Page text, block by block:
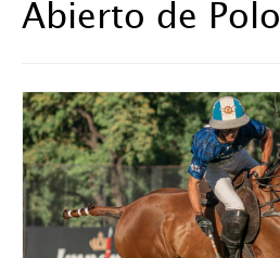
Abierto de Polo